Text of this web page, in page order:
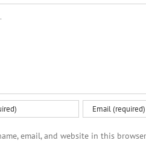
email, and website in this